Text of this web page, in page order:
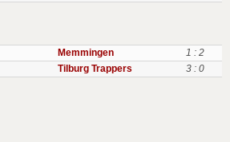
Memmingen
1 : 2
Tilburg Trappers 3 : 0